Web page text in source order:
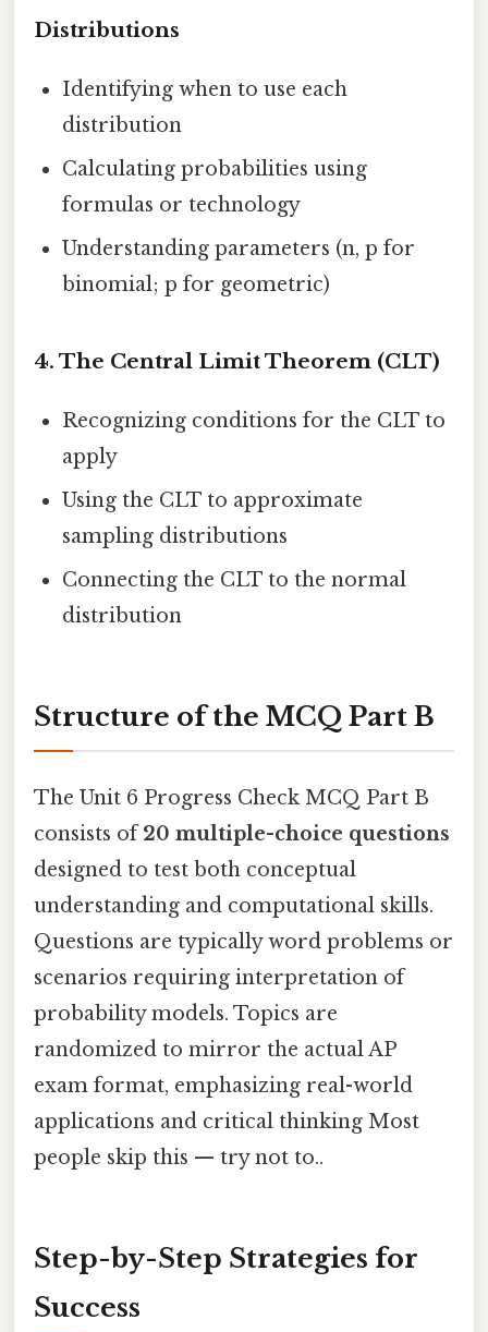
Distributions
Identifying when to use each
distribution
Calculating probabilities using
formulas or technology
Understanding parameters (n, p for
binomial; p for geometric)
4. The Central Limit Theorem (CLT)
Recognizing conditions for the CLT to
apply
Using the CLT to approximate
sampling distributions
Connecting the CLT to the normal
distribution
Structure of the MCQ Part B
The Unit 6 Progress Check MCQ Part B
consists of20 multiple-choice questions
designed to test both conceptual
understanding and computational skills.
Questions are typically word problems or
scenarios requiring interpretation of
probability models. Topics are
randomized to mirror the actual AP
exam format, emphasizing real-world
applications and critical thinking Most
people skip this — try not to..
Step-by-Step Strategies for
Success